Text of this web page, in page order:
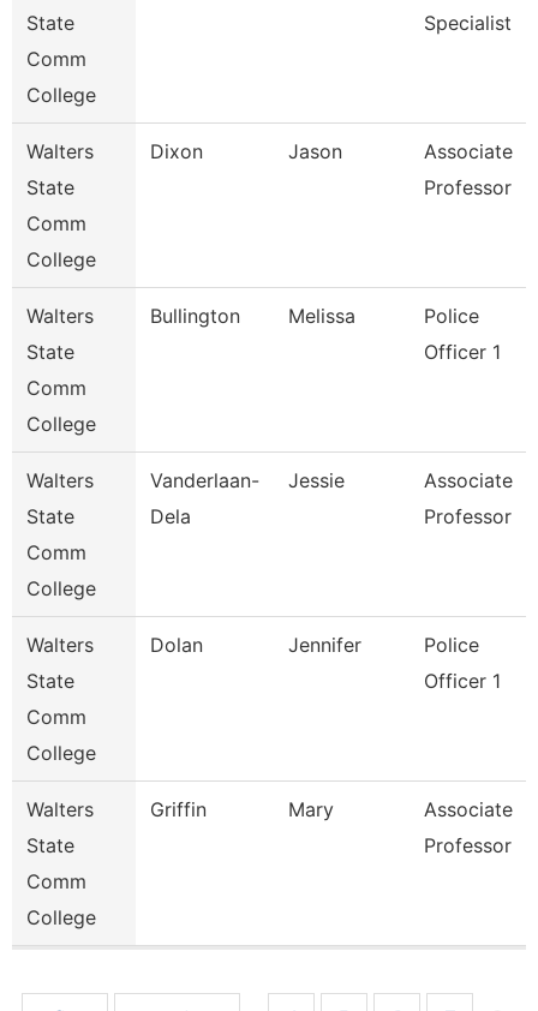
State
Comm
College
Specialist
Walters
State
Comm
College
Dixon Jason
Associate
Professor
Walters
State
Comm
College
Bullington Melissa
Police
Officer 1
Walters
State
Comm
College
Vanderlaan-
Dela
Jessie
Associate
Professor
Walters
State
Comm
College
Dolan Jennifer
Police
Officer 1
Walters
State
Comm
College
Griffin Mary
Associate
Professor